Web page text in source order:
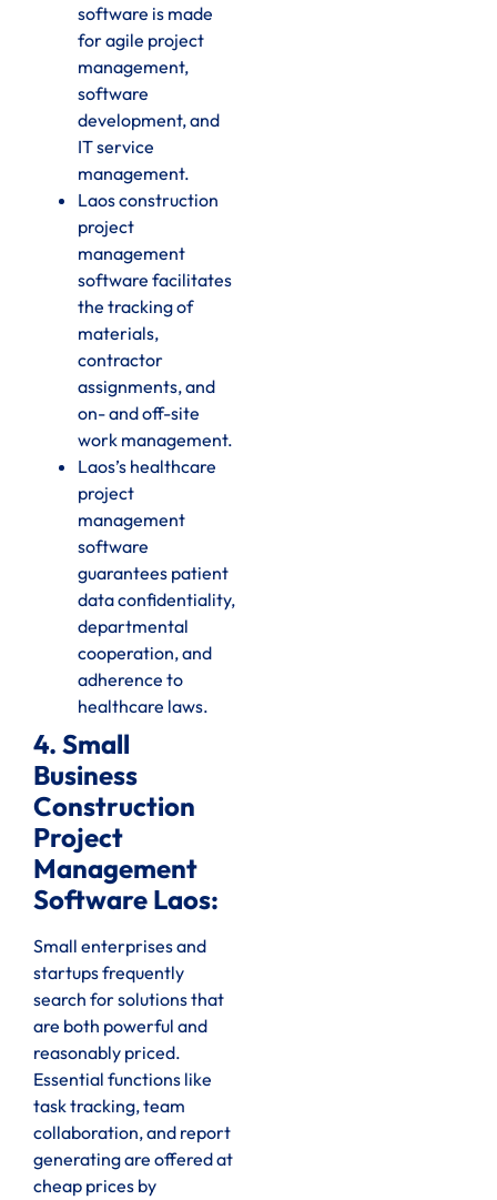
software is made
for agile project
management,
software
development, and
IT service
management.
Laos construction
project
management
software facilitates
the tracking of
materials,
contractor
assignments, and
on- and off-site
work management.
Laos’s healthcare
project
management
software
guarantees patient
data confidentiality,
departmental
cooperation, and
adherence to
healthcare laws.
4. Small
Business
Construction
Project
Management
Software Laos:
Small enterprises and
startups frequently
search for solutions that
are both powerful and
reasonably priced.
Essential functions like
task tracking, team
collaboration, and report
generating are offered at
cheap prices by